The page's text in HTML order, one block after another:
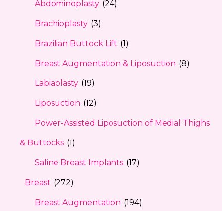
Abdominoplasty (24)
Brachioplasty (3)
Brazilian Buttock Lift (1)
Breast Augmentation & Liposuction (8)
Labiaplasty (19)
Liposuction (12)
Power-Assisted Liposuction of Medial Thighs
& Buttocks (1)
Saline Breast Implants (17)
Breast (272)
Breast Augmentation (194)